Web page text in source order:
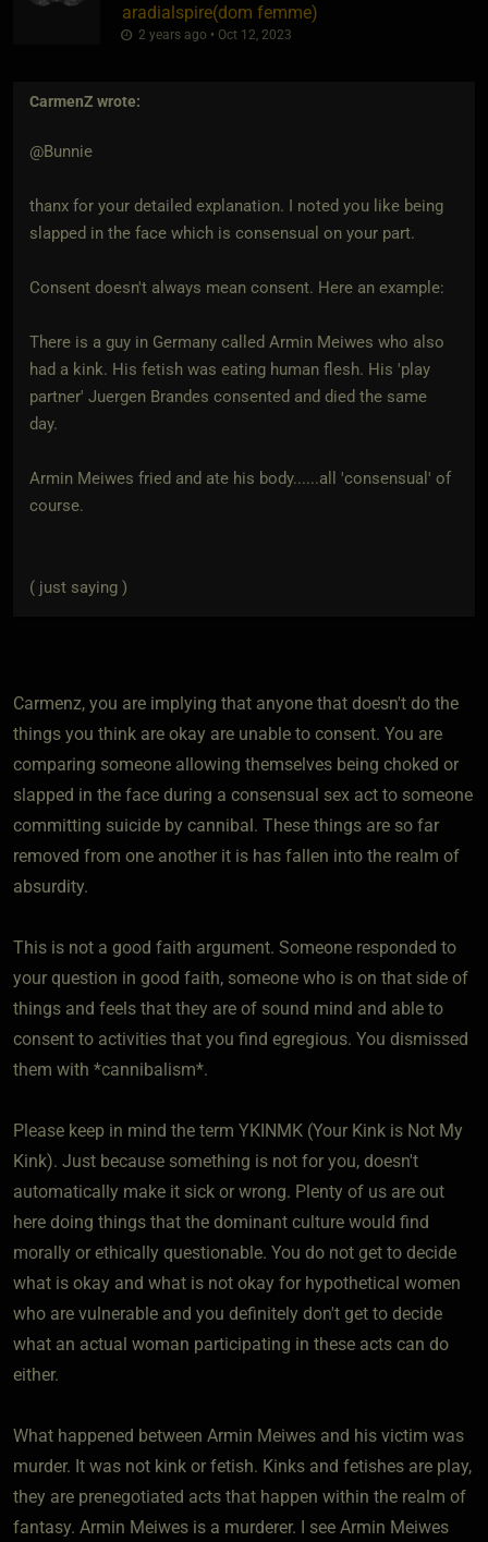
aradialspire​(dom femme)
2 years ago • Oct 12, 2023
CarmenZ wrote:
@Bunnie
thanx for your detailed explanation. I noted you like being
slapped in the face which is consensual on your part.
Consent doesn't always mean consent. Here an example:
There is a guy in Germany called Armin Meiwes who also
had a kink. His fetish was eating human flesh. His 'play
partner' Juergen Brandes consented and died the same
day.
Armin Meiwes fried and ate his body......all 'consensual' of
course.
( just saying )
Carmenz, you are implying that anyone that doesn't do the
things you think are okay are unable to consent. You are
comparing someone allowing themselves being choked or
slapped in the face during a consensual sex act to someone
committing suicide by cannibal. These things are so far
removed from one another it is has fallen into the realm of
absurdity.
This is not a good faith argument. Someone responded to
your question in good faith, someone who is on that side of
things and feels that they are of sound mind and able to
consent to activities that you find egregious. You dismissed
them with *cannibalism*.
Please keep in mind the term YKINMK (Your Kink is Not My
Kink). Just because something is not for you, doesn't
automatically make it sick or wrong. Plenty of us are out
here doing things that the dominant culture would find
morally or ethically questionable. You do not get to decide
what is okay and what is not okay for hypothetical women
who are vulnerable and you definitely don't get to decide
what an actual woman participating in these acts can do
either.
What happened between Armin Meiwes and his victim was
murder. It was not kink or fetish. Kinks and fetishes are play,
they are prenegotiated acts that happen within the realm of
fantasy. Armin Meiwes is a murderer. I see Armin Meiwes